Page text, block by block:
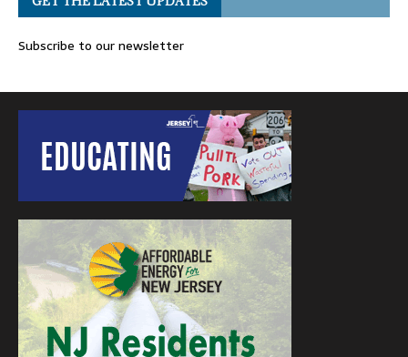
Subscribe to our newsletter